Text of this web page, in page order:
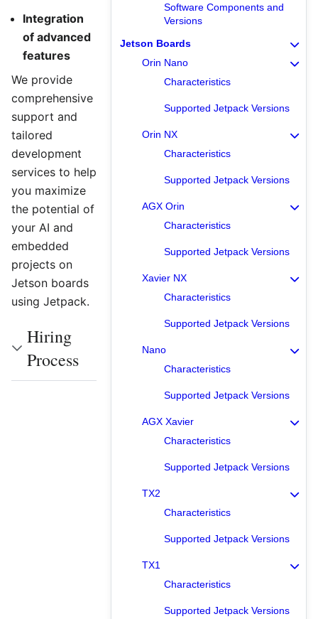
Software Components and
Versions
Jetson Boards
Orin Nano
Characteristics
Supported Jetpack Versions
Orin NX
Characteristics
Supported Jetpack Versions
AGX Orin
Characteristics
Supported Jetpack Versions
Xavier NX
Characteristics
Supported Jetpack Versions
Nano
Characteristics
Supported Jetpack Versions
AGX Xavier
Characteristics
Supported Jetpack Versions
TX2
Characteristics
Supported Jetpack Versions
TX1
Characteristics
Supported Jetpack Versions
Integration
of advanced
features
We provide
comprehensive
support and
tailored
development
services to help
you maximize
the potential of
your AI and
embedded
projects on
Jetson boards
using Jetpack.
Hiring
Process